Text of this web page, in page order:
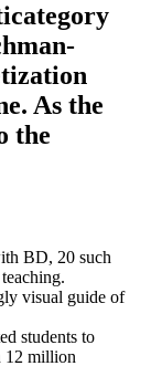
As the
the
BD, 20 such
visual guide of
students to
12 million